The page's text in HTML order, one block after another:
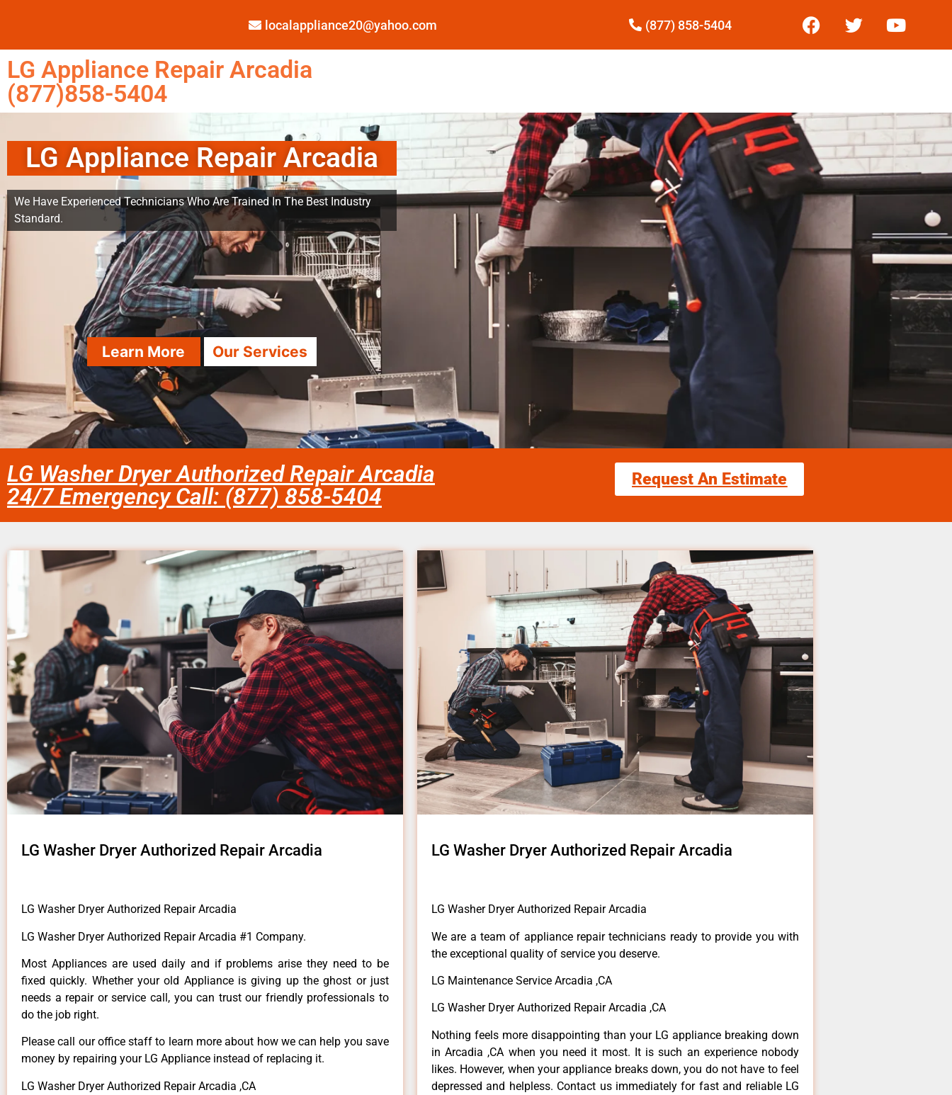
localappliance20@yahoo.com (877) 858-5404
LG Appliance Repair Arcadia
(877)858-5404
LG Appliance Repair Arcadia
We Have Experienced Technicians Who Are Trained In The Best Industry
Standard.
Learn More Our Services
LG Washer Dryer Authorized Repair Arcadia
24/7 Emergency Call: (877) 858-5404
Request An Estimate
LG Washer Dryer Authorized Repair Arcadia
LG Washer Dryer Authorized Repair Arcadia
LG Washer Dryer Authorized Repair Arcadia #1 Company.
Most Appliances are used daily and if problems arise they need to be
fixed quickly. Whether your old Appliance is giving up the ghost or just
needs a repair or service call, you can trust our friendly professionals to
do the job right.
Please call our office staff to learn more about how we can help you save
money by repairing your LG Appliance instead of replacing it.
LG Washer Dryer Authorized Repair Arcadia ,CA
LG Washer Dryer Authorized Repair Arcadia
LG Washer Dryer Authorized Repair Arcadia
We are a team of appliance repair technicians ready to provide you with
the exceptional quality of service you deserve.
LG Maintenance Service Arcadia ,CA
LG Washer Dryer Authorized Repair Arcadia ,CA
Nothing feels more disappointing than your LG appliance breaking down
in Arcadia ,CA when you need it most. It is such an experience nobody
likes. However, when your appliance breaks down, you do not have to feel
depressed and helpless. Contact us immediately for fast and reliable LG